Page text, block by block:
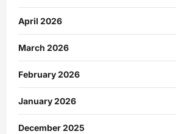
April 2026
March 2026
February 2026
January 2026
December 2025